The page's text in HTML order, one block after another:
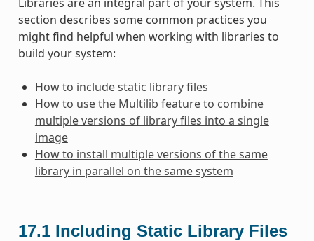
section describes some common practices you
might find helpful when working with libraries to
build your system:
How to include static library files
How to use the Multilib feature to combine
multiple versions of library files into a single
image
How to install multiple versions of the same
library in parallel on the same system
17.1 Including Static Library Files